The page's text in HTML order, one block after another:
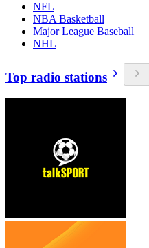
NFL
NBA Basketball
Major League Baseball
NHL
Top radio stations